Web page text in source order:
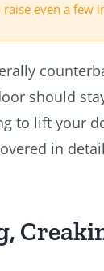
even a few
should
to lift your
in